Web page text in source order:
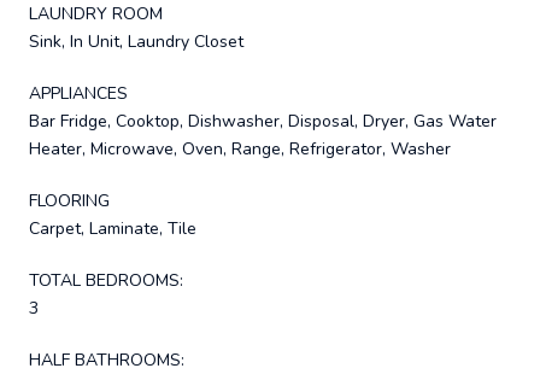
LAUNDRY ROOM
Sink, In Unit, Laundry Closet
APPLIANCES
Bar Fridge, Cooktop, Dishwasher, Disposal, Dryer, Gas Water
Heater, Microwave, Oven, Range, Refrigerator, Washer
FLOORING
Carpet, Laminate, Tile
TOTAL BEDROOMS:
3
HALF BATHROOMS: